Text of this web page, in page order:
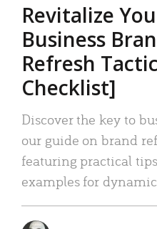
Revitalize
Business
Refresh
Checklist]
Discover the key to
our guide on brand
featuring practical
examples for